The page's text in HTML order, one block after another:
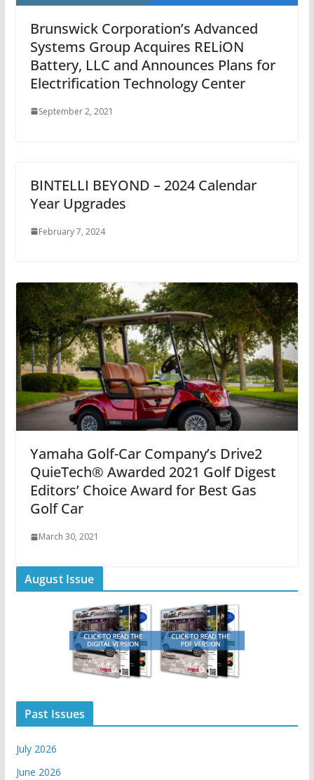
Brunswick Corporation’s Advanced
Systems Group Acquires RELiON
Battery, LLC and Announces Plans for
Electrification Technology Center
September 2, 2021
BINTELLI BEYOND – 2024 Calendar
Year Upgrades
February 7, 2024
Yamaha Golf-Car Company’s Drive2
QuieTech® Awarded 2021 Golf Digest
Editors’ Choice Award for Best Gas
Golf Car
March 30, 2021
August Issue
Past Issues
July 2026
June 2026